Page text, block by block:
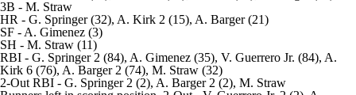
3B - M. Straw
HR - G. Springer (32), A. Kirk 2 (15), A. Barger (21)
SF - A. Gimenez (3)
SH - M. Straw (11)
RBI - G. Springer 2 (84), A. Gimenez (35), V. Guerrero Jr. (84), A.
Kirk 6 (76), A. Barger 2 (74), M. Straw (32)
2-Out RBI - G. Springer 2 (2), A. Barger 2 (2), M. Straw